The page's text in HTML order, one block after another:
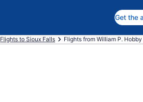
Get the
Flights to Sioux Falls Flights from William P.